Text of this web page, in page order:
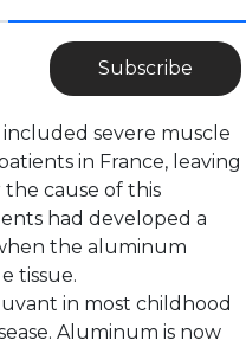
Subscribe
severe muscle
in France, leaving
cause of this
had developed a
the aluminum
tissue.
in most childhood
Aluminum is now